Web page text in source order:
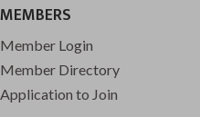
MEMBERS
Member Login
Member Directory
Application to Join